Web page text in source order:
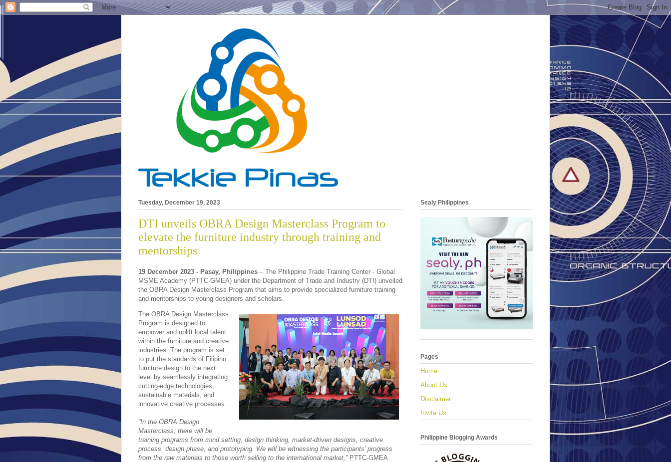
Tuesday, December 19, 2023
DTI unveils OBRA Design Masterclass Program to
elevate the furniture industry through training and
mentorships
19 December 2023 - Pasay, Philippines – The Philippine Trade Training Center - Global
MSME Academy (PTTC-GMEA) under the Department of Trade and Industry (DTI) unveiled
the OBRA Design Masterclass Program that aims to provide specialized furniture training
and mentorships to young designers and scholars.
The OBRA Design Masterclass
Program is designed to
empower and uplift local talent
within the furniture and creative
industries. The program is set
to put the standards of Filipino
furniture design to the next
level by seamlessly integrating
cutting-edge technologies,
sustainable materials, and
innovative creative processes.
“In the OBRA Design
Masterclass, there will be
training programs from mind setting, design thinking, market-driven designs, creative
process, design phase, and prototyping. We will be witnessing the participants’ progress
from the raw materials to those worth selling to the international market,” PTTC-GMEA
Sealy Philippines
Pages
Home
About Us
Disclaimer
Invite Us
Philippine Blogging Awards